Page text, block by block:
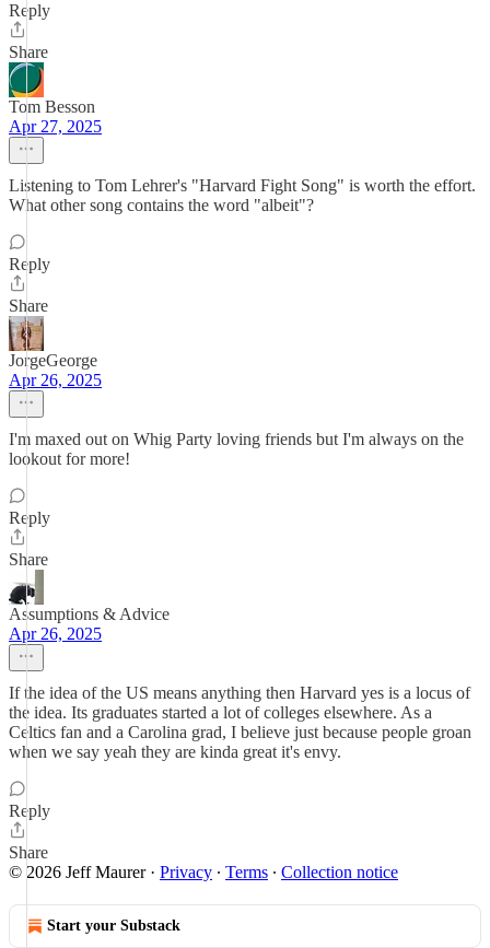
Reply
Share
Tom Besson
Apr 27, 2025
Listening to Tom Lehrer's "Harvard Fight Song" is worth the effort.
What other song contains the word "albeit"?
Reply
Share
JorgeGeorge
Apr 26, 2025
I'm maxed out on Whig Party loving friends but I'm always on the
lookout for more!
Reply
Share
Assumptions & Advice
Apr 26, 2025
If the idea of the US means anything then Harvard yes is a locus of
the idea. Its graduates started a lot of colleges elsewhere. As a
Celtics fan and a Carolina grad, I believe just because people groan
when we say yeah they are kinda great it's envy.
Reply
Share
© 2026 Jeff Maurer· Privacy ∙ Terms ∙ Collection notice
Start your Substack